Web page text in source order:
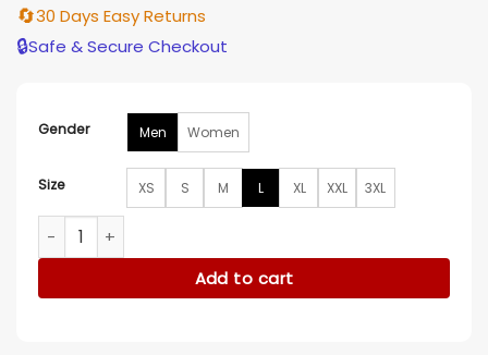
🔄30 Days Easy Returns
🔒Safe & Secure Checkout
Gender Men Women
Size XS S M L XL XXL 3XL
Greys Anatomy S22 Adelaide Kane Pink Plaid Jacket
Add to cart